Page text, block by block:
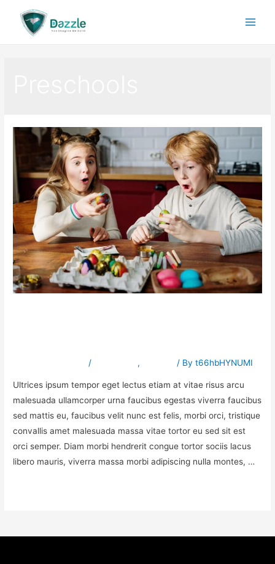
/ , / Byt66hbHYNUMI
Ultrices ipsum tempor eget lectus etiam at vitae risus arcu
malesuada ullamcorper urna faucibus egestas viverra faucibus
sed mattis eu, faucibus velit nunc est felis, morbi orci, tristique
convallis amet malesuada massa vitae tortor eu sed sit est
orci semper. Diam morbi hendrerit congue tortor sociis lacus
libero mauris, viverra massa morbi adipiscing nulla montes, …